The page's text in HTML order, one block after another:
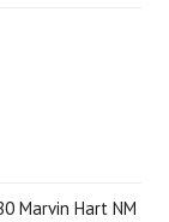
Marvin Hart NM